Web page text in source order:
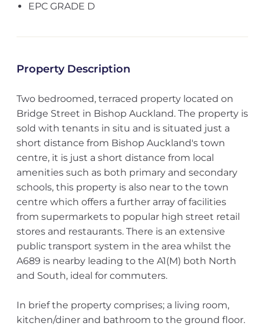
EPC GRADE D
Property Description
Two bedroomed, terraced property located on
Bridge Street in Bishop Auckland. The property is
sold with tenants in situ and is situated just a
short distance from Bishop Auckland's town
centre, it is just a short distance from local
amenities such as both primary and secondary
schools, this property is also near to the town
centre which offers a further array of facilities
from supermarkets to popular high street retail
stores and restaurants. There is an extensive
public transport system in the area whilst the
A689 is nearby leading to the A1(M) both North
and South, ideal for commuters.
In brief the property comprises; a living room,
kitchen/diner and bathroom to the ground floor.